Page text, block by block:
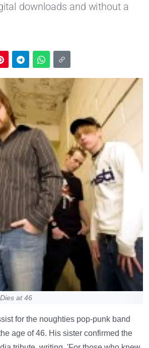
downloads and without a
at 46
for the noughties pop-punk band
age of 46. His sister confirmed the